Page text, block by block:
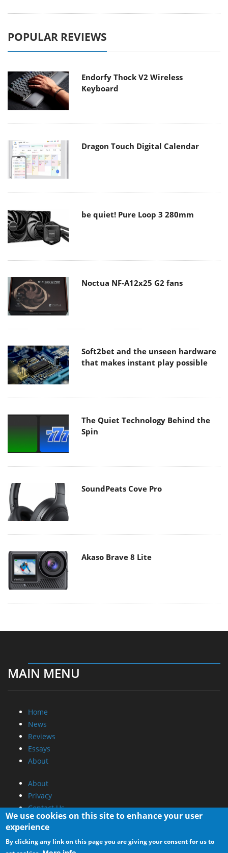
POPULAR REVIEWS
Endorfy Thock V2 Wireless
Keyboard
Dragon Touch Digital Calendar
be quiet! Pure Loop 3 280mm
Noctua NF-A12x25 G2 fans
Soft2bet and the unseen hardware
that makes instant play possible
The Quiet Technology Behind the
Spin
SoundPeats Cove Pro
Akaso Brave 8 Lite
MAIN MENU
Home
News
Reviews
Essays
About
About
Privacy
Contact Us
Promotional Opportunities @ CdrInfo.com
Advertise on out site
We use cookies on this site to enhance your user
experience
By clicking any link on this page you are giving your consent for us to